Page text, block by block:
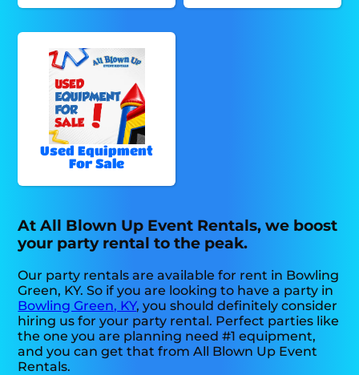
Used Equipment
For Sale
At All Blown Up Event Rentals, we boost
your party rental to the peak.
Our party rentals are available for rent in Bowling
Green, KY. So if you are looking to have a party in
Bowling Green, KY, you should definitely consider
hiring us for your party rental. Perfect parties like
the one you are planning need #1 equipment,
and you can get that from All Blown Up Event
Rentals.